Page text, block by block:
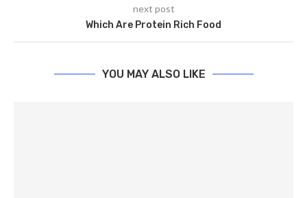
next post
Which Are Protein Rich Food
YOU MAY ALSO LIKE